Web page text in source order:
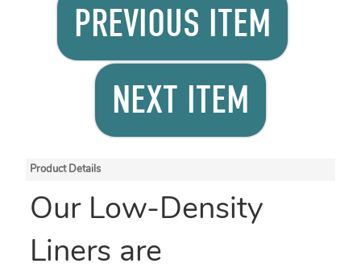
PREVIOUS ITEM
NEXT ITEM
Product Details
Our Low-Density
Liners are